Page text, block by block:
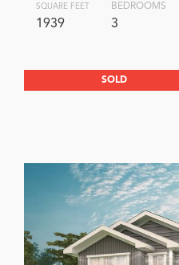
SQUARE FEET
1939
BEDROOMS
3
SOLD